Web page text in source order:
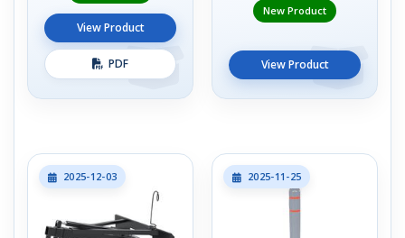
View Product
PDF
New Product
View Product
2025-12-03 2025-11-25